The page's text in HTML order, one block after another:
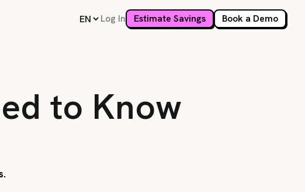
Log In Estimate Savings Book a Demo
to Know